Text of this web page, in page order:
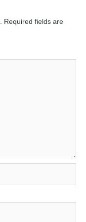
Required fields are